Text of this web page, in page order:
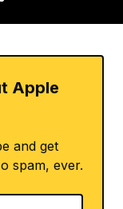
Apple
and get
spam, ever.